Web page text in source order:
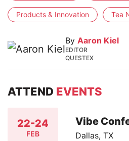
Products & Innovation Tea
By Aaron Kiel
EDITOR
QUESTEX
ATTEND EVENTS
22-24
FEB
Vibe
Dallas, TX